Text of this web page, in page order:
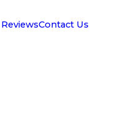
ReviewsContact Us